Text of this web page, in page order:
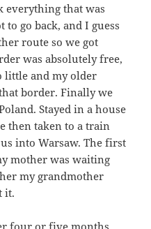
everything that was
to go back, and I guess
route so we got
was absolutely free,
little and my older
border. Finally we
Stayed in a house
then taken to a train
into Warsaw. The first
mother was waiting
my grandmother
it.